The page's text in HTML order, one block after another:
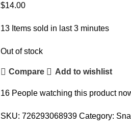
$14.00
13 Items sold in last 3 minutes
Out of stock
Compare Add to wishlist
16 People watching this product
SKU: 726293068939 Category: